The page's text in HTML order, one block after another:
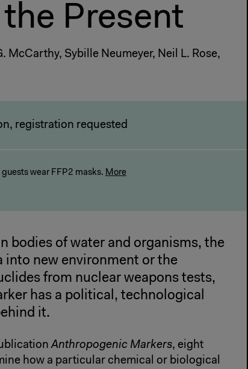
Present
McCarthy, Sybille Neumeyer, Neil L. Rose,
registration requested
wear FFP2 masks. More
bodies of water and organisms, the
new environment or the
from nuclear weapons tests,
has a political, technological
it.
Anthropogenic Markers, eight
how a particular chemical or biological